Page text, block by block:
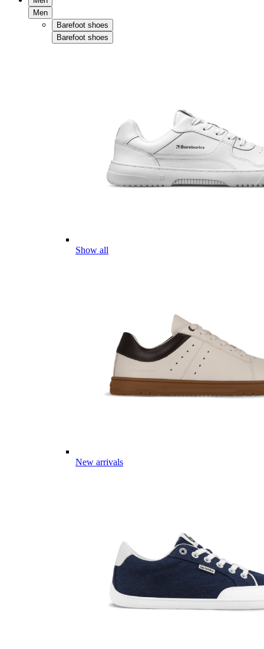
Men
Barefoot shoes
Barefoot shoes
Show all
New arrivals